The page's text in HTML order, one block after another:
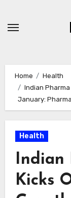
Home
Health
Indian Pharma
January:
Health
Indian
Kicks